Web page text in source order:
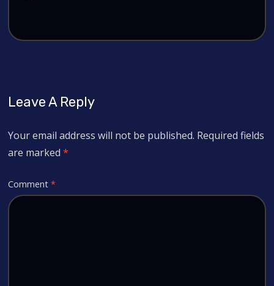
Leave A Reply
Your email address will not be published. Required fields
are marked*
Comment*